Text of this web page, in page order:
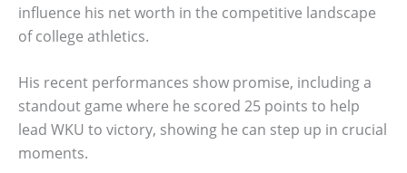
influence his net worth in the competitive landscape
of college athletics.
His recent performances show promise, including a
standout game where he scored 25 points to help
lead WKU to victory, showing he can step up in crucial
moments.